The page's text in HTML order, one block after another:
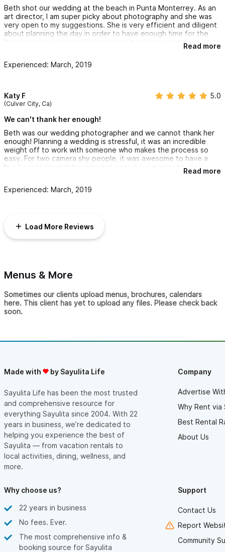
experience!
Beth shot our wedding at the beach in Punta Monterrey. As an
art director, I am super picky about photography and she was
very open to my suggestions. She is very efficient and diligent
about planning the day in order to have enough time for the
'getting ready' details. She captured beautiful, journalistic-style
photos as well as beautifully art directed details. Happy
Read more
Experienced: March, 2019
Katy F
(Culver City, Ca)
5.0
We can't thank her enough!
Beth was our wedding photographer and we cannot thank her
enough! Planning a wedding is stressful, it was an incredible
weight off to work with someone who makes the process so
easy. For two camera shy people, it was awesome to have a
laid back photographer who put us and our guests at ease.
Beth knows Sayulita very well and took us to great spots
but ended up having a blast.
our wedding guests. Several of them remarked that it was the
best day they'd ever had.
Read more
Experienced: March, 2019
Load More Reviews
Menus & More
Sometimes our clients upload menus, brochures, calendars
here. This client has yet to upload any files. Please check back
soon.
Made with by Sayulita Life
Sayulita Life has been the most trusted
and comprehensive resource for
everything Sayulita since 2004. With 22
years in business, we’re dedicated to
helping you experience the best of
Sayulita — from vacation rentals to
local activities, dining, wellness, and
more.
Company
Advertise
Why Rent via
Best Rental
About Us
Why choose us?
22 years in business
No fees. Ever.
The most comprehensive info &
booking source for Sayulita
Support
Contact Us
Report
Community